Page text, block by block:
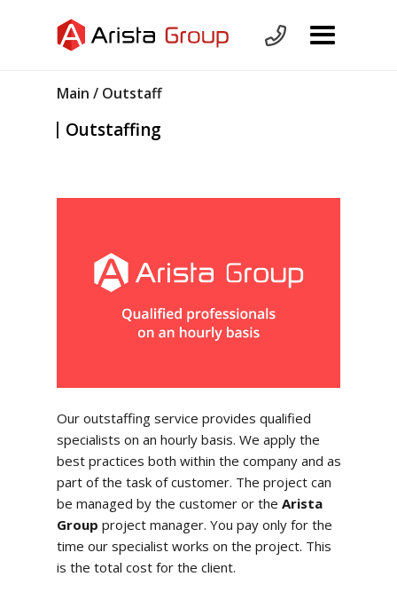
Main / Outstaff
Outstaffing
Our outstaffing service provides qualified
specialists on an hourly basis. We apply the
best practices both within the company and as
part of the task of customer. The project can
be managed by the customer or the Arista
Group project manager. You pay only for the
time our specialist works on the project. This
is the total cost for the client.